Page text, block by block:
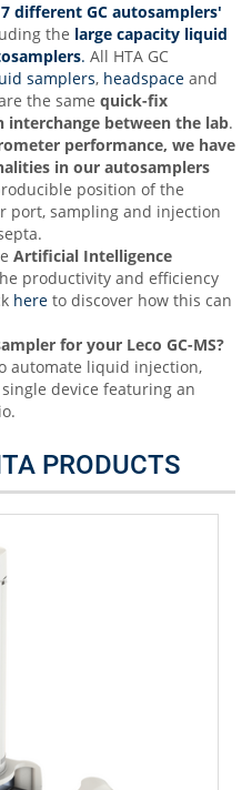
PRODUCTS
7 different GC autosamplers'
the large capacity liquid
. All HTA GC
samplers, headspace and
the same quick-fix
between the lab.
performance, we have
in our autosamplers
position of the
port, sampling and injection
Artificial Intelligence
productivity and efficiency
here to discover how this can
for your Leco GC-MS?
automate liquid injection,
device featuring an